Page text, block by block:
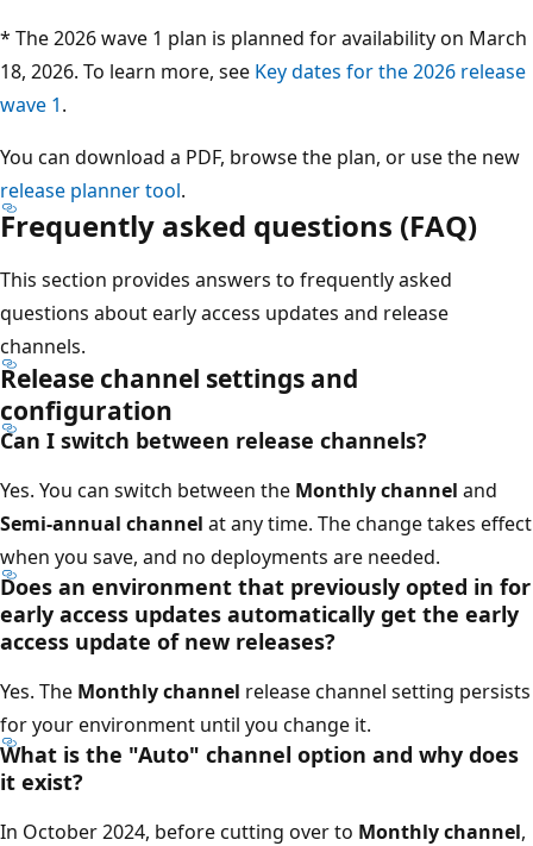
* The 2026 wave 1 plan is planned for availability on March
18, 2026. To learn more, see Key dates for the 2026 release
wave 1.
You can download a PDF, browse the plan, or use the new
release planner tool.
Frequently asked questions (FAQ)
This section provides answers to frequently asked
questions about early access updates and release
channels.
Release channel settings and
configuration
Can I switch between release channels?
Yes. You can switch between the Monthly channel and
Semi-annual channel at any time. The change takes effect
when you save, and no deployments are needed.
Does an environment that previously opted in for
early access updates automatically get the early
access update of new releases?
Yes. The Monthly channel release channel setting persists
for your environment until you change it.
What is the "Auto" channel option and why does
it exist?
In October 2024, before cutting over to Monthly channel,